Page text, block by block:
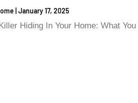
January 17, 2025
Hiding In Your Home: What